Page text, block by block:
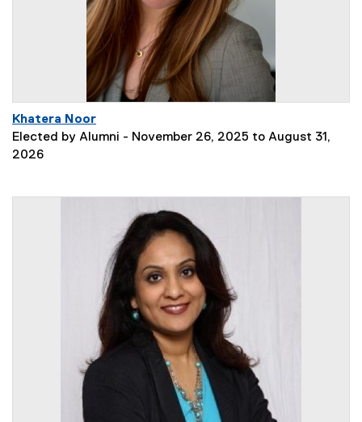
Khatera Noor
Elected by Alumni - November 26, 2025 to August 31,
2026